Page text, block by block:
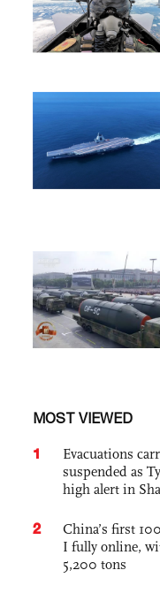
MOST VIEWED
1
Evacuations
suspended as
high alert in
2
China’s first
I fully online,
5,200 tons